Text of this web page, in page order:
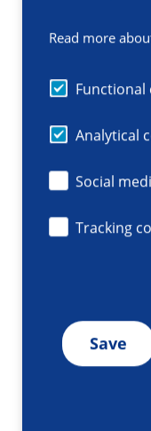
Read more
Functional
Analytical
Social
Tracking
Save